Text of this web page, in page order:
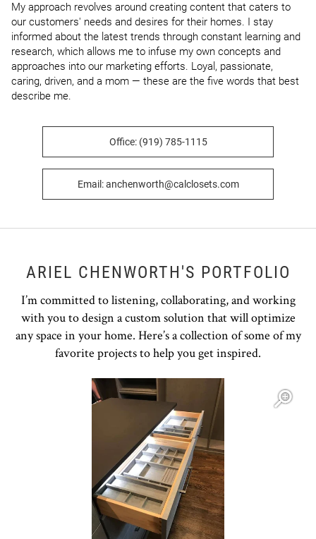
My approach revolves around creating content that caters to
our customers' needs and desires for their homes. I stay
informed about the latest trends through constant learning and
research, which allows me to infuse my own concepts and
approaches into our marketing efforts. Loyal, passionate,
caring, driven, and a mom — these are the five words that best
describe me.
Office: (919) 785-1115
Email: anchenworth@calclosets.com
ARIEL CHENWORTH'S PORTFOLIO
I’m committed to listening, collaborating, and working
with you to design a custom solution that will optimize
any space in your home. Here’s a collection of some of my
favorite projects to help you get inspired.
Open item modal